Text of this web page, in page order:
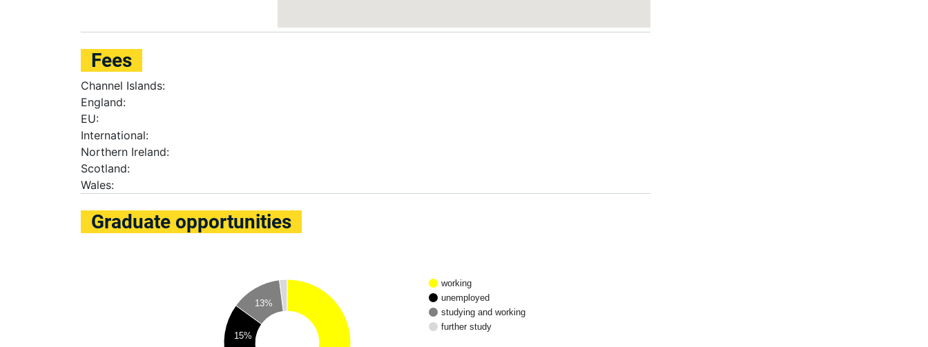
Fees
Channel Islands:
England:
EU:
International:
Northern Ireland:
Scotland:
Wales:
Graduate opportunities
working
unemployed
studying and working
further study
13%
15%